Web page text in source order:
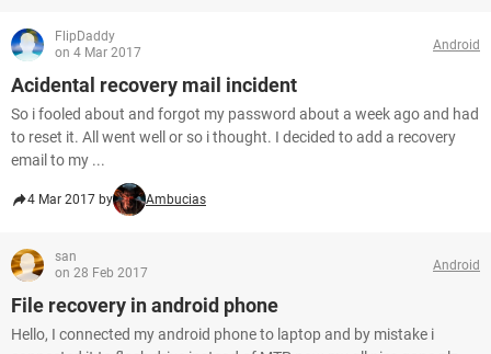
FlipDaddy
on 4 Mar 2017
Android
Acidental recovery mail incident
So i fooled about and forgot my password about a week ago and had
to reset it. All went well or so i thought. I decided to add a recovery
email to my ...
4 Mar 2017 by Ambucias
san
on 28 Feb 2017
Android
File recovery in android phone
Hello, I connected my android phone to laptop and by mistake i